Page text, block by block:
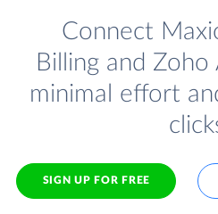
Connect
Billing and
minimal effort
SIGN UP FOR FREE